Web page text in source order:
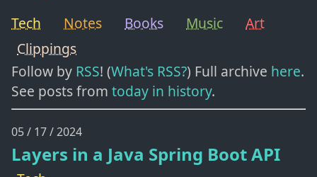
Tech Notes Books Music
Art
Clippings
Follow by RSS! (What's RSS?) Full archive here.
See posts from today in history.
05 / 17 / 2024
Layers in a Java Spring Boot API